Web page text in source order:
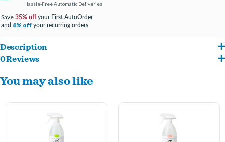
Hassle-Free Automatic Deliveries
Save 35% offyour First AutoOrder
and 8% off your recurring orders
Description
Destroys offensive odor molecules on contact such as feces, urine, sweat & more.
For use on dog beds, couches, car seats, waste baskets and any other area where
Professional Strength
Breaks down odor molecules
0 Reviews
You may also like